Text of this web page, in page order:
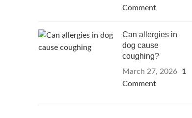
Comment
Can allergies in
dog cause
coughing?
March 27, 2026
1
Comment